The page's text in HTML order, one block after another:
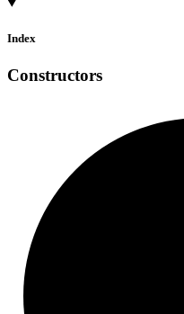
Index
Constructors